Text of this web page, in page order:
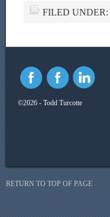
FILED UNDER:
©2026 - Todd Turcotte
RETURN TO TOP OF PAGE